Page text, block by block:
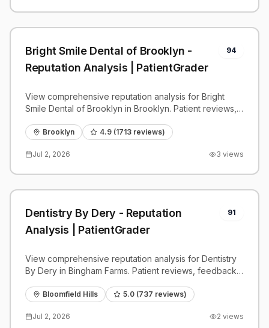
Bright Smile Dental of Brooklyn -
Reputation Analysis | PatientGrader
94
View comprehensive reputation analysis for Bright
Smile Dental of Brooklyn in Brooklyn. Patient reviews,
Brooklyn 4.9 (1713 reviews)
Jul 2, 2026 3 views
Dentistry By Dery - Reputation
Analysis | PatientGrader
91
View comprehensive reputation analysis for Dentistry
By Dery in Bingham Farms. Patient reviews, feedback
Bloomfield Hills 5.0 (737 reviews)
Jul 2, 2026 2 views